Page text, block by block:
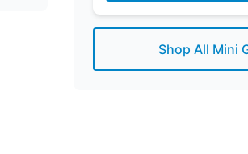
Shop All Mini